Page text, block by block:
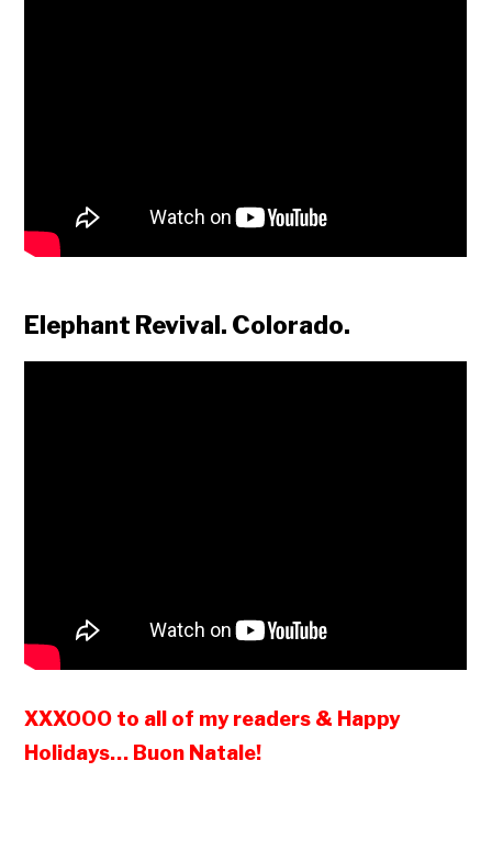
Elephant Revival. Colorado.
XXXOOO to all of my readers & Happy
Holidays… Buon Natale!